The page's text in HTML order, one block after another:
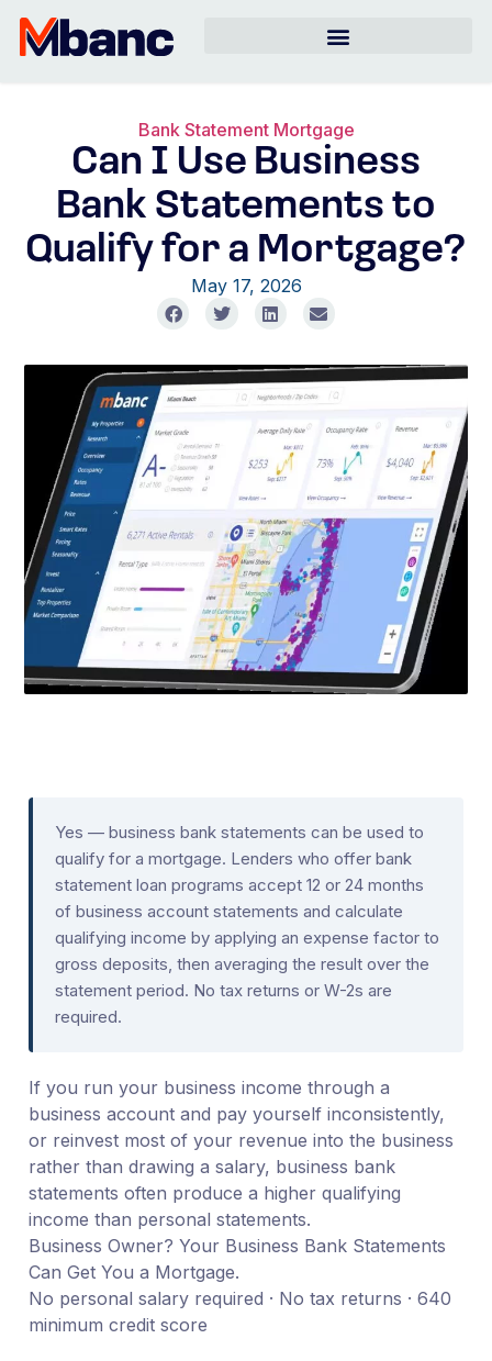
Bank Statement Mortgage
Can I Use Business
Bank Statements to
Qualify for a Mortgage?
May 17, 2026
Yes — business bank statements can be used to
qualify for a mortgage. Lenders who offer bank
statement loan programs accept 12 or 24 months
of business account statements and calculate
qualifying income by applying an expense factor to
gross deposits, then averaging the result over the
statement period. No tax returns or W-2s are
required.
If you run your business income through a
business account and pay yourself inconsistently,
or reinvest most of your revenue into the business
rather than drawing a salary, business bank
statements often produce a higher qualifying
income than personal statements.
Business Owner? Your Business Bank Statements
Can Get You a Mortgage.
No personal salary required · No tax returns · 640
minimum credit score